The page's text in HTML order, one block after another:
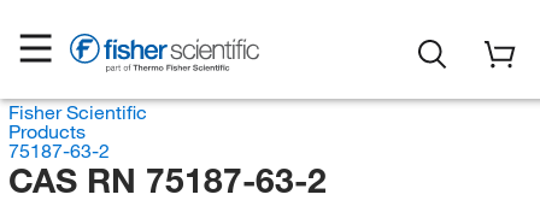
Fisher Scientific
Products
75187-63-2
CAS RN 75187-63-2